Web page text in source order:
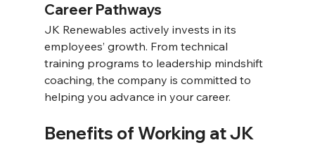
Career Pathways
JK Renewables actively invests in its
employees’ growth. From technical
training programs to leadership mindshift
coaching, the company is committed to
helping you advance in your career.
Benefits of Working at JK